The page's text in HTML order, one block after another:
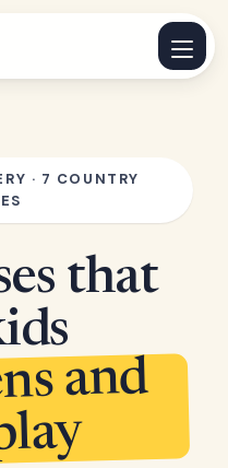
· 7 COUNTRY
that
and